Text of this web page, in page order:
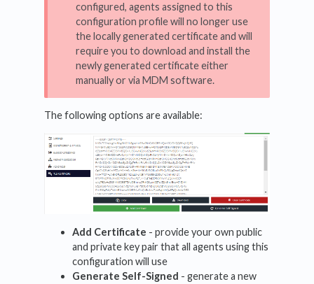
configured, agents assigned to this
configuration profile will no longer use
the locally generated certificate and will
require you to download and install the
newly generated certificate either
manually or via MDM software.
The following options are available:
Add Certificate - provide your own public
and private key pair that all agents using this
configuration will use
Generate Self-Signed - generate a new